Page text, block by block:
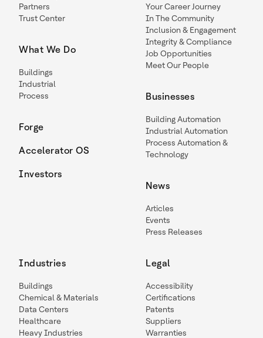
Partners
Trust Center
What We Do
Buildings
Industrial
Process
Forge
Accelerator OS
Investors
Your Career Journey
In The Community
Inclusion & Engagement
Integrity & Compliance
Job Opportunities
Meet Our People
Businesses
Building Automation
Industrial Automation
Process Automation &
Technology
News
Articles
Events
Press Releases
Industries
Buildings
Chemical & Materials
Data Centers
Healthcare
Heavy Industries
Legal
Accessibility
Certifications
Patents
Suppliers
Warranties